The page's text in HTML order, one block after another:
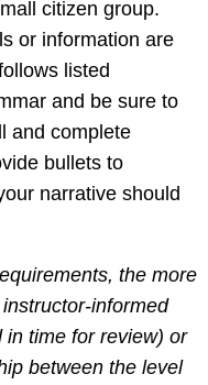
citizen group.
or information are
listed
and be sure to
and complete
bullets to
narrative should
the more
informed
time for review) or
between the level